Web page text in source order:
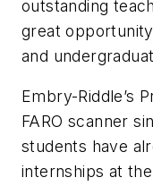
outstanding
great
and
Embry-Riddle’s
FARO scanner
students have
internships at